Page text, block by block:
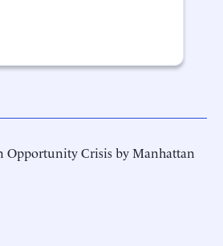
Opportunity Crisis by Manhattan